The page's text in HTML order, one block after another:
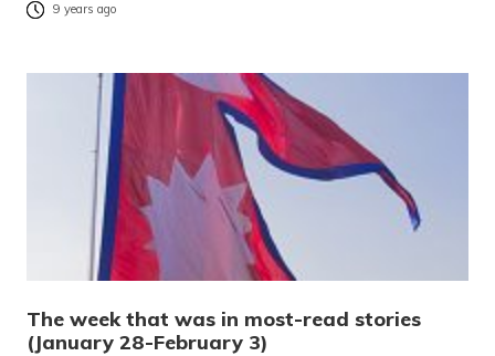
9 years ago
The week that was in most-read stories
(January 28-February 3)